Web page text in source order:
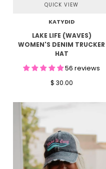
QUICK VIEW
KATYDID
LAKE LIFE (WAVES)
WOMEN'S DENIM TRUCKER
HAT
56 reviews
$ 30.00